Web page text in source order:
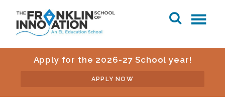
Apply for the 2026-27 School year!
APPLY NOW